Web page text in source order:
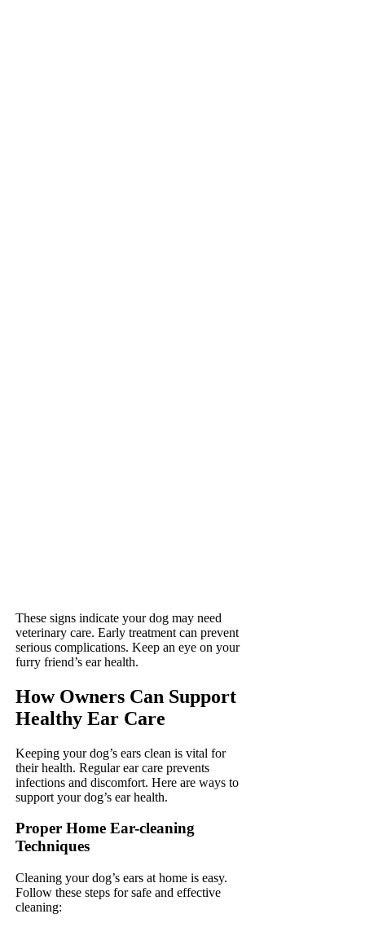
These signs indicate your dog may need
veterinary care. Early treatment can prevent
serious complications. Keep an eye on your
furry friend’s ear health.
How Owners Can Support
Healthy Ear Care
Keeping your dog’s ears clean is vital for
their health. Regular ear care prevents
infections and discomfort. Here are ways to
support your dog’s ear health.
Proper Home Ear-cleaning
Techniques
Cleaning your dog’s ears at home is easy.
Follow these steps for safe and effective
cleaning: